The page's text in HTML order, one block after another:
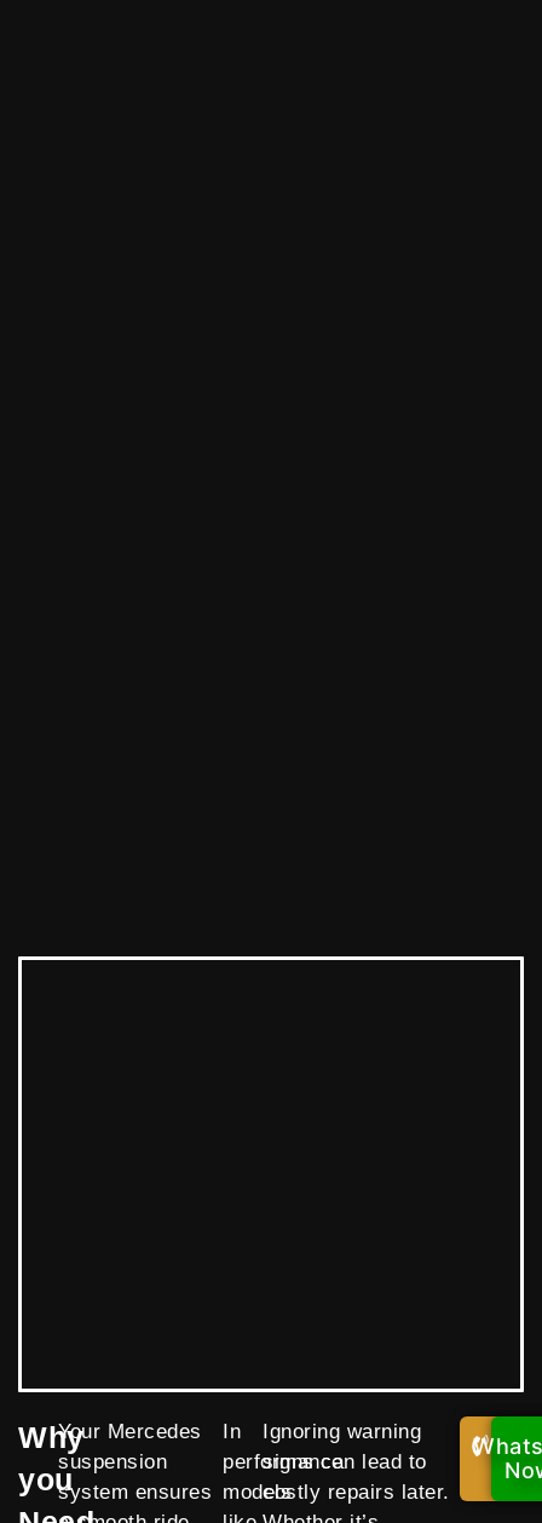
Why
you
Your Mercedes
suspension
system ensures
In
performance
models
Ignoring warning
signs can lead to
costly repairs later.
Call